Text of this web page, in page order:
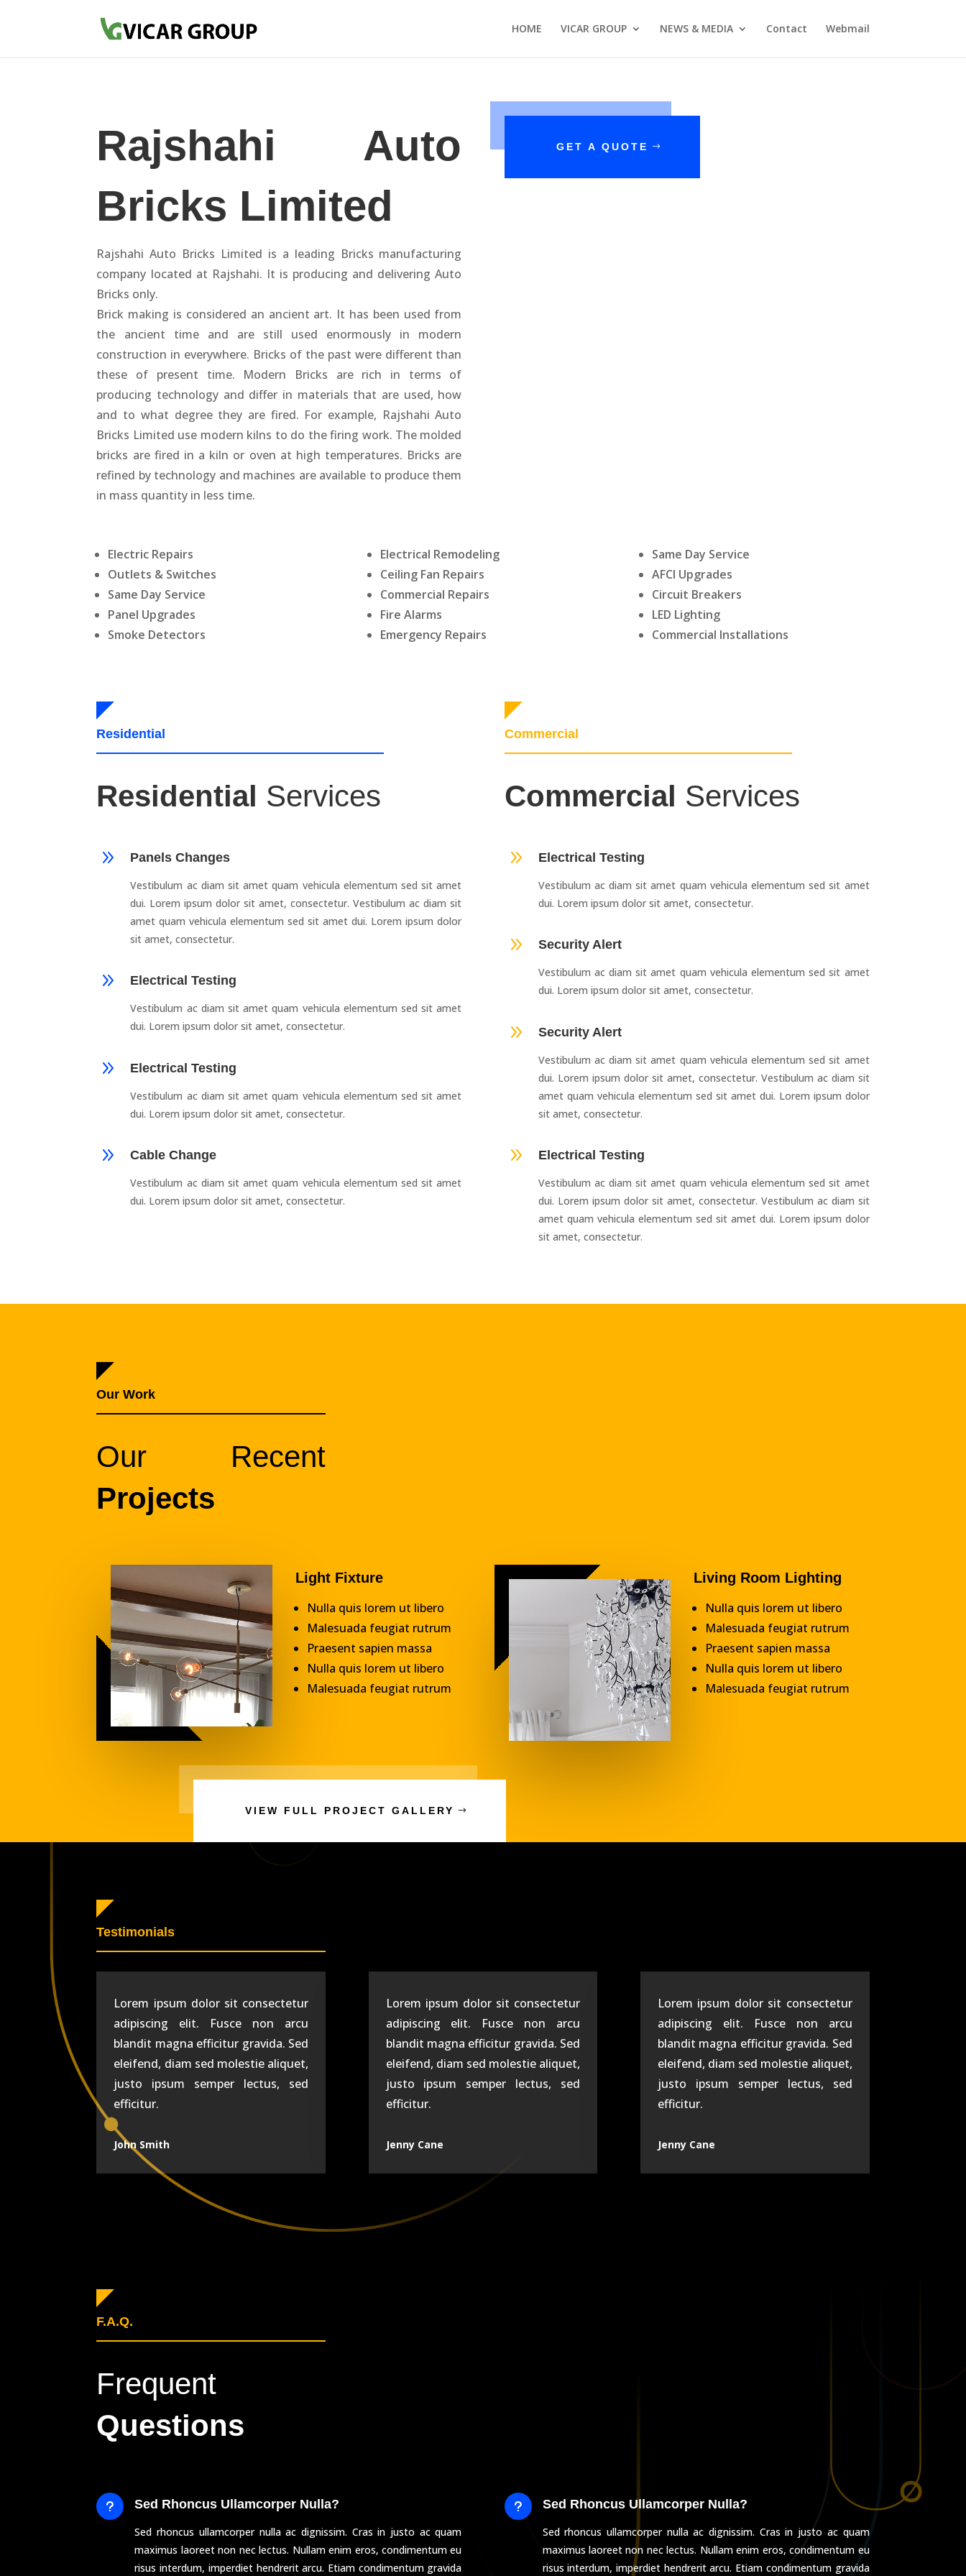
HOME VICAR GROUP NEWS & MEDIA Contact Webmail
Rajshahi Auto
Bricks Limited
Rajshahi Auto Bricks Limited is a leading Bricks manufacturing
company located at Rajshahi. It is producing and delivering Auto
Bricks only.
Brick making is considered an ancient art. It has been used from
the ancient time and are still used enormously in modern
construction in everywhere. Bricks of the past were different than
these of present time. Modern Bricks are rich in terms of
producing technology and differ in materials that are used, how
and to what degree they are fired. For example, Rajshahi Auto
Bricks Limited use modern kilns to do the firing work. The molded
bricks are fired in a kiln or oven at high temperatures. Bricks are
refined by technology and machines are available to produce them
in mass quantity in less time.
GET A QUOTE
Electric Repairs
Outlets & Switches
Same Day Service
Panel Upgrades
Smoke Detectors
Electrical Remodeling
Ceiling Fan Repairs
Commercial Repairs
Fire Alarms
Emergency Repairs
Same Day Service
AFCI Upgrades
Circuit Breakers
LED Lighting
Commercial Installations
Residential
Residential Services
9 Panels Changes
Vestibulum ac diam sit amet quam vehicula elementum sed sit amet
dui. Lorem ipsum dolor sit amet, consectetur. Vestibulum ac diam sit
amet quam vehicula elementum sed sit amet dui. Lorem ipsum dolor
sit amet, consectetur.
9 Electrical Testing
Vestibulum ac diam sit amet quam vehicula elementum sed sit amet
dui. Lorem ipsum dolor sit amet, consectetur.
9 Electrical Testing
Vestibulum ac diam sit amet quam vehicula elementum sed sit amet
dui. Lorem ipsum dolor sit amet, consectetur.
9 Cable Change
Vestibulum ac diam sit amet quam vehicula elementum sed sit amet
dui. Lorem ipsum dolor sit amet, consectetur.
Commercial
Commercial Services
9 Electrical Testing
Vestibulum ac diam sit amet quam vehicula elementum sed sit amet
dui. Lorem ipsum dolor sit amet, consectetur.
9 Security Alert
Vestibulum ac diam sit amet quam vehicula elementum sed sit amet
dui. Lorem ipsum dolor sit amet, consectetur.
9 Security Alert
Vestibulum ac diam sit amet quam vehicula elementum sed sit amet
dui. Lorem ipsum dolor sit amet, consectetur. Vestibulum ac diam sit
amet quam vehicula elementum sed sit amet dui. Lorem ipsum dolor
sit amet, consectetur.
9 Electrical Testing
Vestibulum ac diam sit amet quam vehicula elementum sed sit amet
dui. Lorem ipsum dolor sit amet, consectetur. Vestibulum ac diam sit
amet quam vehicula elementum sed sit amet dui. Lorem ipsum dolor
sit amet, consectetur.
Our Work
Our Recent
Projects
Light Fixture
Nulla quis lorem ut libero
Malesuada feugiat rutrum
Praesent sapien massa
Nulla quis lorem ut libero
Malesuada feugiat rutrum
Living Room Lighting
Nulla quis lorem ut libero
Malesuada feugiat rutrum
Praesent sapien massa
Nulla quis lorem ut libero
Malesuada feugiat rutrum
VIEW FULL PROJECT GALLERY
Testimonials
Lorem ipsum dolor sit consectetur
adipiscing elit. Fusce non arcu
blandit magna efficitur gravida. Sed
eleifend, diam sed molestie aliquet,
justo ipsum semper lectus, sed
efficitur.
John Smith
Lorem ipsum dolor sit consectetur
adipiscing elit. Fusce non arcu
blandit magna efficitur gravida. Sed
eleifend, diam sed molestie aliquet,
justo ipsum semper lectus, sed
efficitur.
Jenny Cane
Lorem ipsum dolor sit consectetur
adipiscing elit. Fusce non arcu
blandit magna efficitur gravida. Sed
eleifend, diam sed molestie aliquet,
justo ipsum semper lectus, sed
efficitur.
Jenny Cane
F.A.Q.
Frequent
Questions
u Sed Rhoncus Ullamcorper Nulla?
Sed rhoncus ullamcorper nulla ac dignissim. Cras in justo ac quam
maximus laoreet non nec lectus. Nullam enim eros, condimentum eu
risus interdum, imperdiet hendrerit arcu. Etiam condimentum gravida
u Sed Rhoncus Ullamcorper Nulla?
Sed rhoncus ullamcorper nulla ac dignissim. Cras in justo ac quam
maximus laoreet non nec lectus. Nullam enim eros, condimentum eu
risus interdum, imperdiet hendrerit arcu. Etiam condimentum gravida